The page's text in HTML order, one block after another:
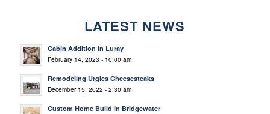
LATEST NEWS
Cabin Addition in Luray
February 14, 2023 - 10:00 am
Remodeling Urgies Cheesesteaks
December 15, 2022 - 2:30 am
Custom Home Build in Bridgewater